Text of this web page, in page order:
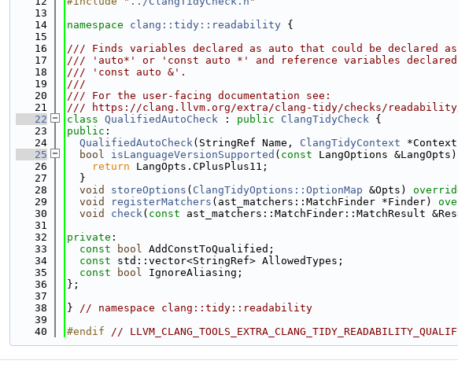
   13
   14
namespace clang::tidy::readability {
   15
   16
/// Finds variables declared as auto that could be declared
   17
/// 'auto*' or 'const auto *' and reference variables declared
   18
/// 'const auto &'.
   19
///
   20
/// For the user-facing documentation see:
   21
/// https://clang.llvm.org/extra/clang-tidy/checks/
   22
class QualifiedAutoCheck : public ClangTidyCheck {
   23
public :
   24
QualifiedAutoCheck(StringRef Name, ClangTidyContext
   25
bool isLanguageVersionSupported ( const LangOptions &LangOpts)
   26
return LangOpts.CPlusPlus11;
   27
  }
   28
void storeOptions ( ClangTidyOptions::OptionMap &Opts)
   29
void registerMatchers (ast_matchers::MatchFinder *Finder)
   30
void check( const ast_matchers::MatchFinder::MatchResult
   31
   32
private :
   33
const bool AddConstToQualified;
   34
const std::vector<StringRef> AllowedTypes;
   35
const bool IgnoreAliasing;
   36
};
   37
   38
} // namespace clang::tidy::readability
   39
   40
#endif //